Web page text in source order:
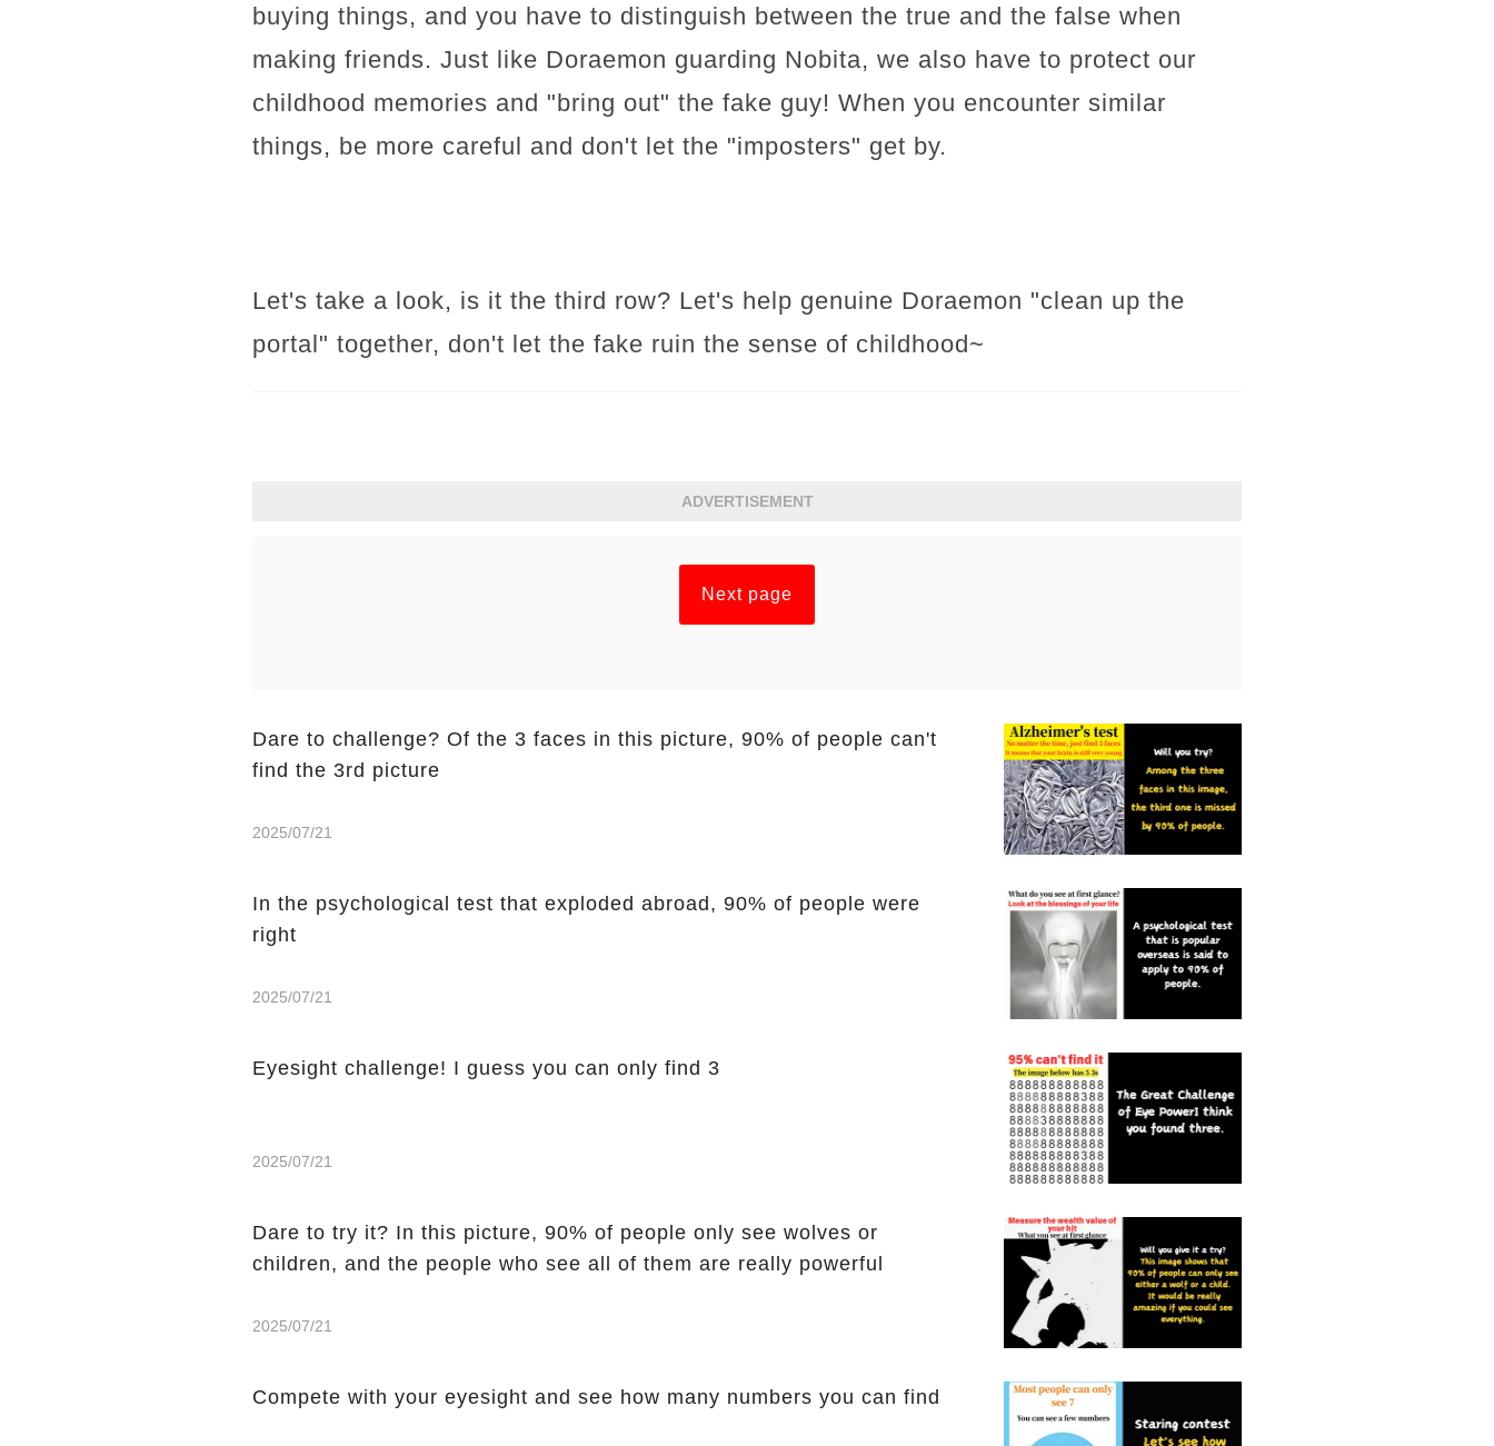
buying things, and you have to distinguish between the true and the false when
making friends. Just like Doraemon guarding Nobita, we also have to protect our
childhood memories and "bring out" the fake guy! When you encounter similar
things, be more careful and don't let the "imposters" get by.
Let's take a look, is it the third row? Let's help genuine Doraemon "clean up the
portal" together, don't let the fake ruin the sense of childhood~
ADVERTISEMENT
Next page
Dare to challenge? Of the 3 faces in this picture, 90% of people can't
find the 3rd picture
2025/07/21
In the psychological test that exploded abroad, 90% of people were
right
2025/07/21
Eyesight challenge! I guess you can only find 3
2025/07/21
Dare to try it? In this picture, 90% of people only see wolves or
children, and the people who see all of them are really powerful
2025/07/21
Compete with your eyesight and see how many numbers you can find